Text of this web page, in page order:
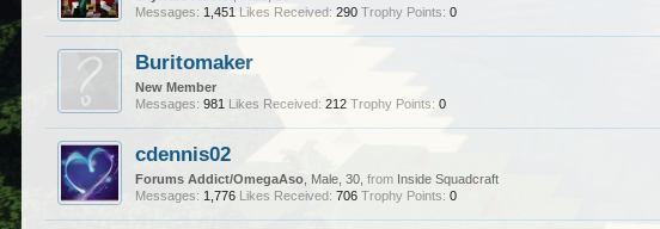
Messages: 1,451 Likes Received: 290 Trophy Points: 0
Buritomaker
New Member
Messages: 981 Likes Received: 212 Trophy Points: 0
cdennis02
Forums Addict/OmegaAso , Male, 30,from Inside Squadcraft
Messages: 1,776 Likes Received: 706 Trophy Points: 0